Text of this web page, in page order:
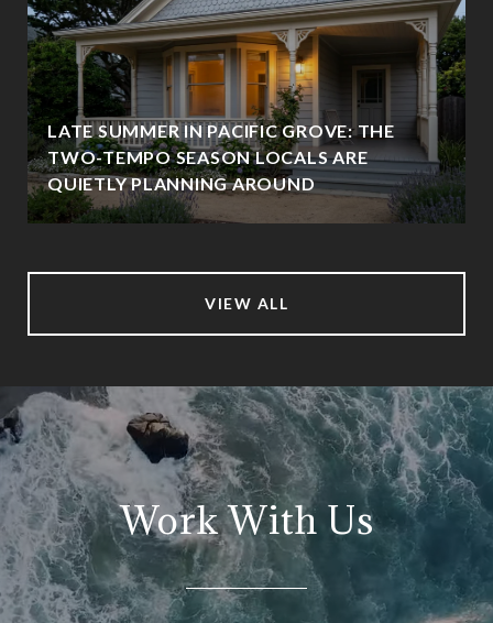
LATE SUMMER IN PACIFIC GROVE: THE
TWO-TEMPO SEASON LOCALS ARE
QUIETLY PLANNING AROUND
VIEW ALL
Work With Us